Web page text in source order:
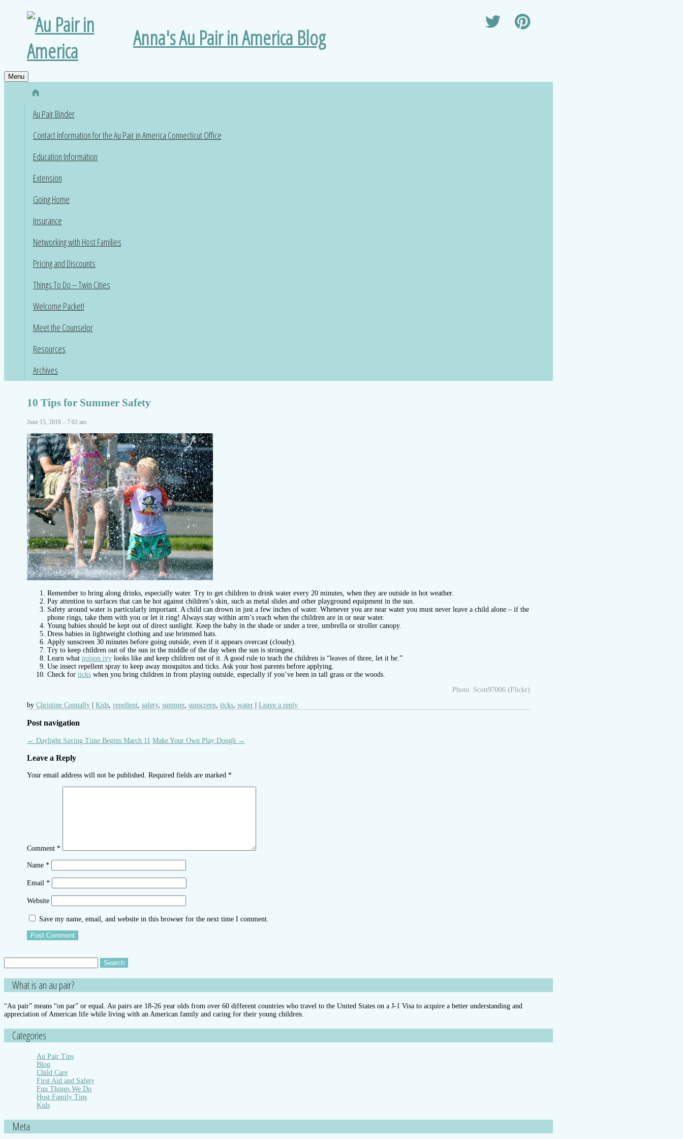
Anna's Au Pair in America Blog
Menu
Au Pair Binder
Contact Information for the Au Pair in America Connecticut Office
Education Information
Extension
Going Home
Insurance
Networking with Host Families
Pricing and Discounts
Things To Do – Twin Cities
Welcome Packet!
Meet the Counselor
Resources
Archives
10 Tips for Summer Safety
June 15, 2018 – 7:02 am
Remember to bring along drinks, especially water. Try to get children to drink water every 20 minutes, when they are outside in hot weather.
Pay attention to surfaces that can be hot against children’s skin, such as metal slides and other playground equipment in the sun.
Safety around water is particularly important. A child can drown in just a few inches of water. Whenever you are near water you must never leave a child alone – if the
phone rings, take them with you or let it ring! Always stay within arm’s reach when the children are in or near water.
Young babies should be kept out of direct sunlight. Keep the baby in the shade or under a tree, umbrella or stroller canopy.
Dress babies in lightweight clothing and use brimmed hats.
Apply sunscreen 30 minutes before going outside, even if it appears overcast (cloudy).
Try to keep children out of the sun in the middle of the day when the sun is strongest.
Learn what poison ivylooks like and keep children out of it. A good rule to teach the children is “leaves of three, let it be.”
Use insect repellent spray to keep away mosquitos and ticks. Ask your host parents before applying.
Check for tickswhen you bring children in from playing outside, especially if you’ve been in tall grass or the woods.
Photo: Scott97006 (Flickr)
by Christine Connally Kids, repellent, safety, summer, sunscreen ticks, water Leave a reply
Post navigation
← Daylight Saving Time Begins March 11 Make Your Own Play Dough →
Leave a Reply
Your email address will not be published. Required fields are marked *
Comment *
Name *
Email *
Website
Save my name, email, and website in this browser for the next time I comment.
for:
What is an au pair?
“Au pair” means “on par” or equal. Au pairs are 18-26 year olds from over 60 different countries who travel to the United States on a J-1 Visa to acquire a better understanding and
appreciation of American life while living with an American family and caring for their young children.
Categories
Au Pair Tips
Blog
Child Care
First Aid and Safety
Fun Things We Do
Host Family Tips
Kids
Meta